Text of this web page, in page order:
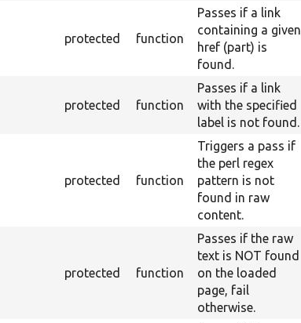
protected function
Passes if a link
containing a given
href (part) is
found.
protected function
Passes if a link
with the specified
label is not found.
protected function
Triggers a pass if
the perl regex
pattern is not
found in raw
content.
protected function
Passes if the raw
text is NOT found
on the loaded
page, fail
otherwise.